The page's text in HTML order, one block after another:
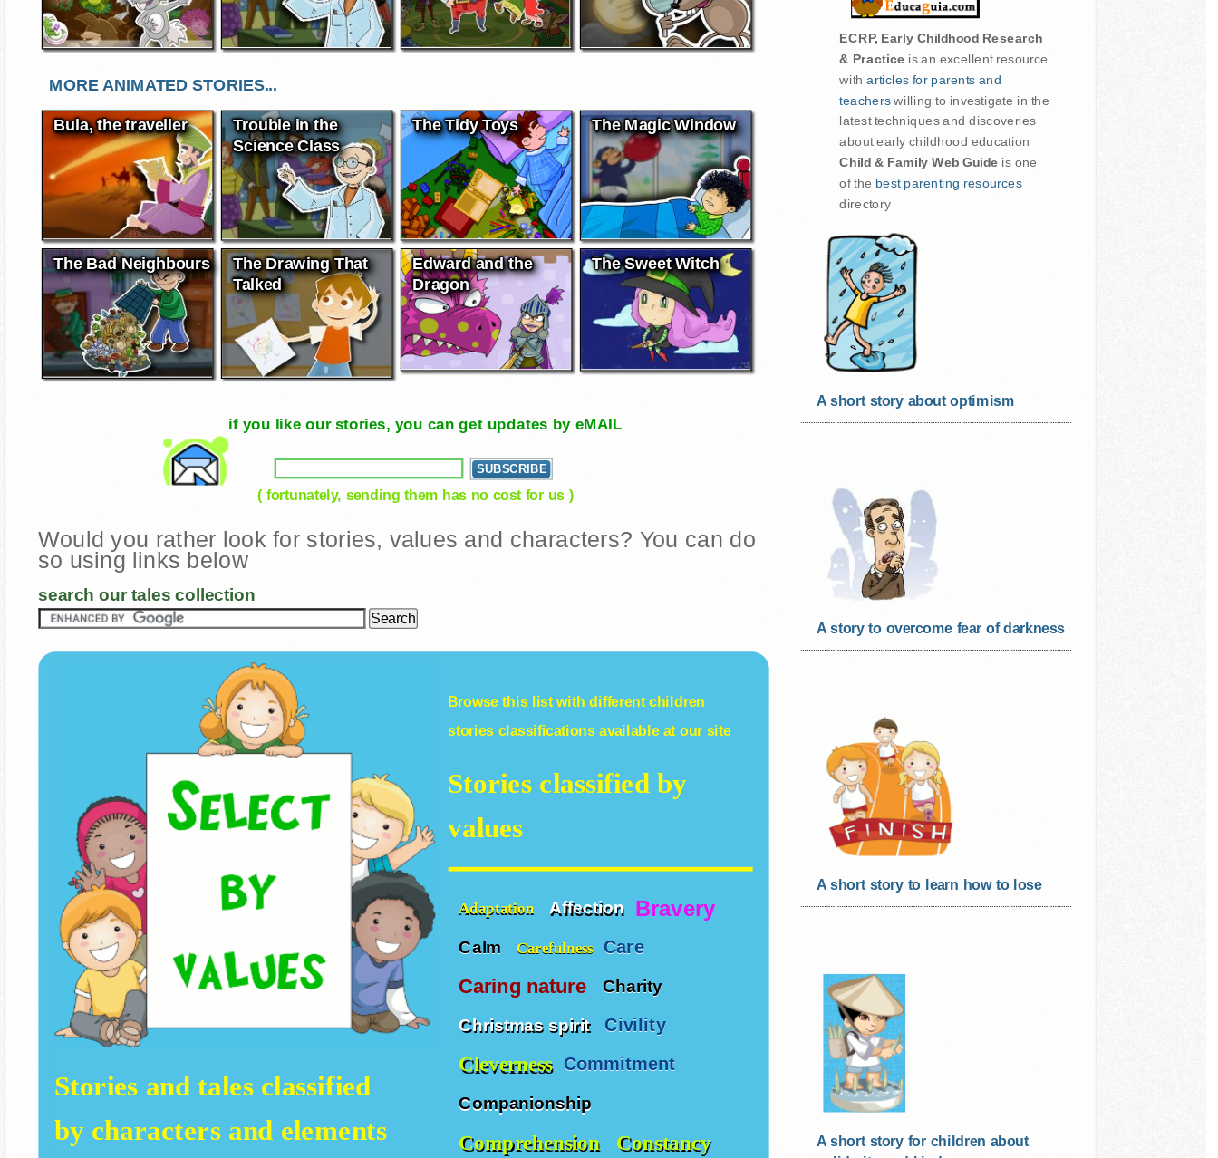
MORE ANIMATED STORIES...
Bula, the traveller
Trouble in the
Science Class
The Tidy Toys The Magic Window
The Bad Neighbours The Drawing That
Talked
Edward and the
Dragon
The Sweet Witch
if you like our stories, you can get updates by eMAIL
( fortunately, sending them has no cost for us )
Would you rather look for stories, values and characters? You can do
so using links below
search our tales collection
Browse this list with differentchildren
storiesclassifications available at our site
Stories classified by
values
Adaptation Affection Bravery
Calm Carefulness Care
Caring nature Charity
Christmas spirit Civility
Cleverness Commitment
Companionship
Comprehension Constancy
Stories and tales classified
by characters and elements
ECRP, Early Childhood Research
& Practice is an excellent resource
witharticles for parents and
teacherswilling to investigate in the
latest techniques and discoveries
about early childhood education
Child & Family Web Guide is one
of the best parenting resources
directory
A short story about optimism
A story to overcome fear of darkness
A short story to learn how to lose
A short story for children about